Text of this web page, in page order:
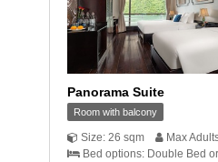
Panorama Suite
Room with balcony
Size: 26 sqm
Max
Bed options: Double Bed